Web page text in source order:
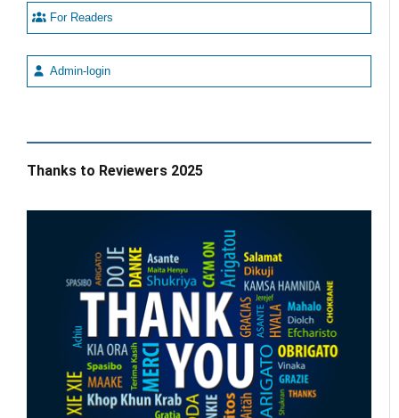
For Readers
Admin-login
Thanks to Reviewers 2025